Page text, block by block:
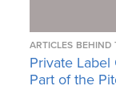
ARTICLES BEHIND
Private Label
Part of the